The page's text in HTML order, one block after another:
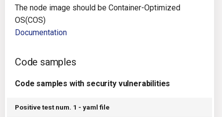
Certifications
Changes in v1.3.0
TeamCity
Terraform Cloud
The node image should be Container-Optimized
OS(COS)
Documentation
Code samples
Code samples with security vulnerabilities
Positive test num. 1 - yaml file